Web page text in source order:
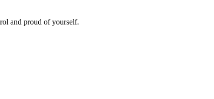
and proud of yourself.